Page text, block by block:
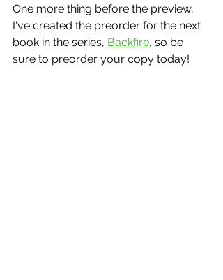
One more thing before the preview,
I've created the preorder for the next
book in the series, Backfire, so be
sure to preorder your copy today!